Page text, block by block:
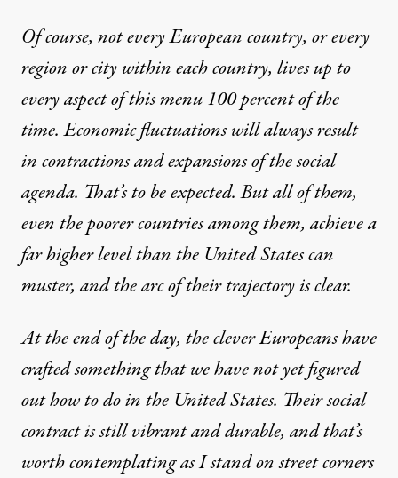
Of course, not every European country, or every
region or city within each country, lives up to
every aspect of this menu 100 percent of the
time. Economic fluctuations will always result
in contractions and expansions of the social
agenda. That’s to be expected. But all of them,
even the poorer countries among them, achieve a
far higher level than the United States can
muster, and the arc of their trajectory is clear.
At the end of the day, the clever Europeans have
crafted something that we have not yet figured
out how to do in the United States. Their social
contract is still vibrant and durable, and that’s
worth contemplating as I stand on street corners